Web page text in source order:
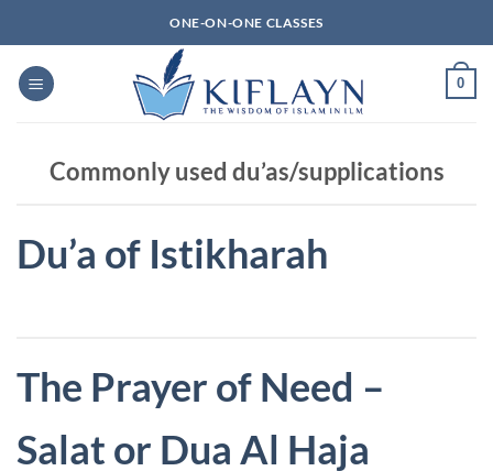
to
content
ONE-ON-ONE CLASSES
0
Commonly used du’as/supplications
Du’a of Istikharah
The Prayer of Need –
Salat or Dua Al Haja